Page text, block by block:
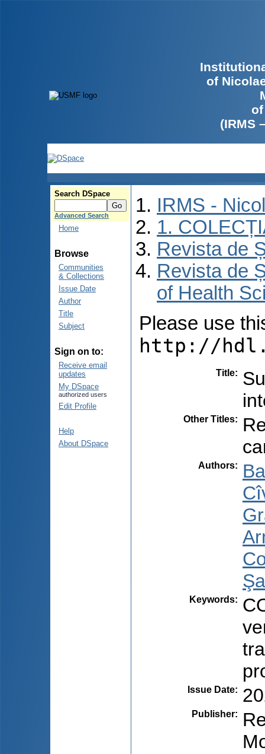
of
(IRMS
Search DSpace
Advanced Search
Home
Browse
Communities
& Collections
Issue Date
Author
Title
Subject
Sign on to:
Receive email
updates
My DSpace
authorized users
Edit Profile
Help
About DSpace
IRMS -
1.
Revista de
Revista de
of Health
Please use
http://
Title:
Other Titles:
Authors:
Keywords:
Issue Date:
Publisher: